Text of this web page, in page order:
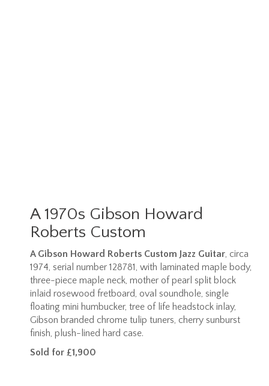
A 1970s Gibson Howard
Roberts Custom
A Gibson Howard Roberts Custom Jazz Guitar, circa
1974, serial number 128781, with laminated maple body,
three-piece maple neck, mother of pearl split block
inlaid rosewood fretboard, oval soundhole, single
floating mini humbucker, tree of life headstock inlay,
Gibson branded chrome tulip tuners, cherry sunburst
finish, plush-lined hard case.
Sold for £1,900